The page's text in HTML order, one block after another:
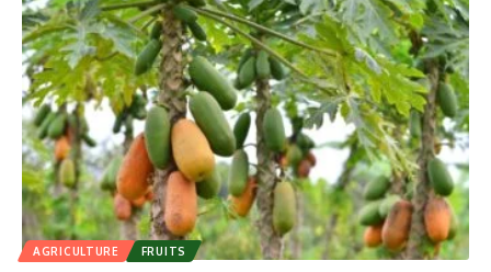
AGRICULTURE FRUITS